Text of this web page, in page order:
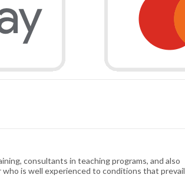
consultants in teaching programs, and also
is well experienced to conditions that prevail